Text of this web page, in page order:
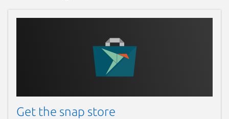
Get the snap store